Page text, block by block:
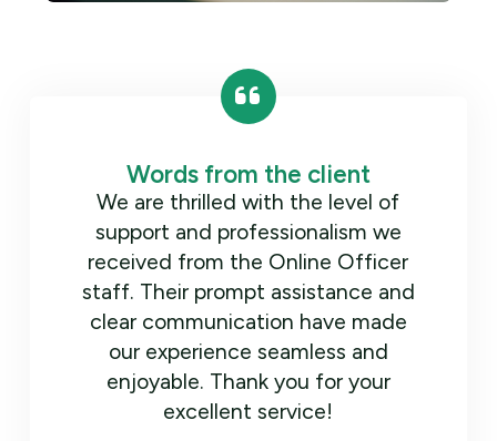
Words from the client
We are thrilled with the level of
support and professionalism we
received from the Online Officer
staff. Their prompt assistance and
clear communication have made
our experience seamless and
enjoyable. Thank you for your
excellent service!